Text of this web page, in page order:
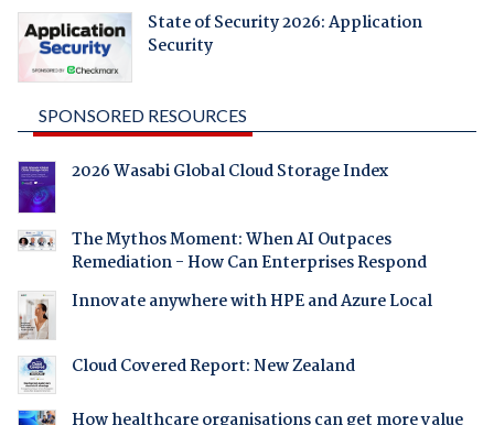
State of Security 2026: Application
Security
SPONSORED RESOURCES
2026 Wasabi Global Cloud Storage Index
The Mythos Moment: When AI Outpaces
Remediation - How Can Enterprises Respond
Innovate anywhere with HPE and Azure Local
Cloud Covered Report: New Zealand